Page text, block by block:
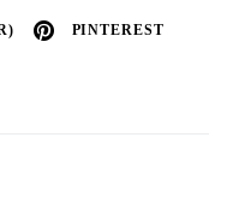
PINTEREST